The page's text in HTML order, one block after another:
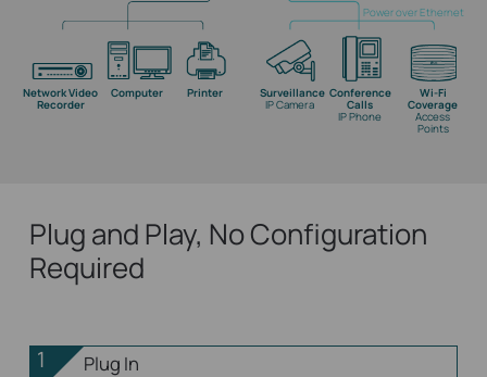
Network Video
Recorder
Computer Printer
Surveillance
IP Camera
Conference
Calls
IP Phone
Wi-Fi
Coverage
Access
Points
Power over Ethernet
Plug and Play, No Configuration
Required
1 Plug In